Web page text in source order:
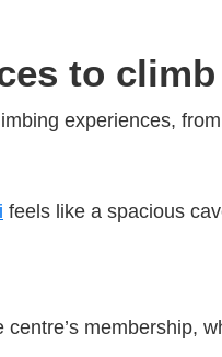
to
experiences,
feels like a spacious
membership,